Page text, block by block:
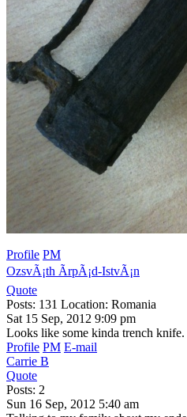
Profile PM
OzsvÃ¡th ÃrpÃ¡d-IstvÃ¡n
Quote
Posts: 131 Location: Romania
Sat 15 Sep, 2012 9:09 pm
Looks like some kinda trench
Profile PM E-mail
Carrie B
Quote
Posts: 2
Sun 16 Sep, 2012 5:40 am